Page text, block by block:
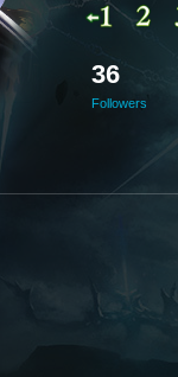
36
Followers